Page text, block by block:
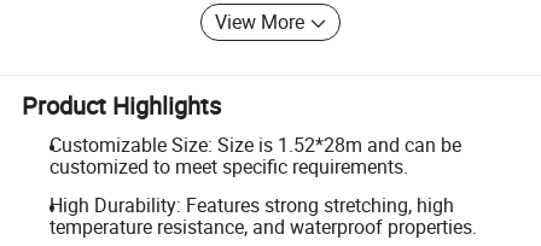
View More
Product Highlights
Customizable Size: Size is 1.52*28m and can be
customized to meet specific requirements.
High Durability: Features strong stretching, high
temperature resistance, and waterproof properties.